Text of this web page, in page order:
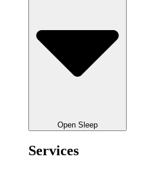
Open Sleep
Services